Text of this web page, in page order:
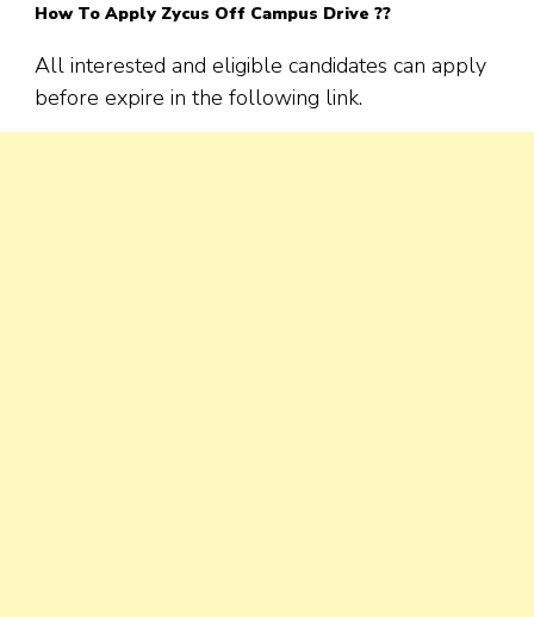
How To Apply Zycus Off Campus Drive ??
All interested and eligible candidates can apply
before expire in the following link.